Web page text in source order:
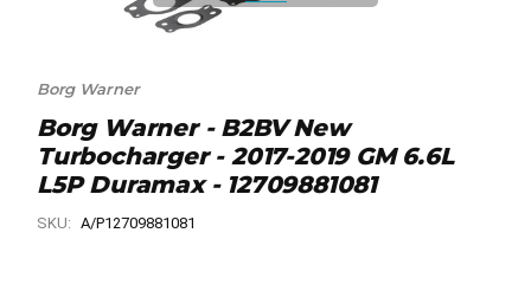
Borg Warner
Borg Warner - B2BV New
Turbocharger - 2017-2019 GM 6.6L
L5P Duramax - 12709881081
SKU: A/P12709881081